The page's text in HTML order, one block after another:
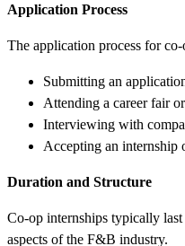
Application Process
The application process for
Submitting an
Attending a career fair
Interviewing with
Accepting an internship
Duration and Structure
Co-op internships typically
aspects of the F&B industry.